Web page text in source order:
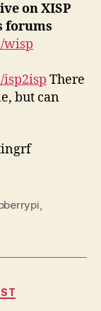
on XISP
forums
wisp
There
but can